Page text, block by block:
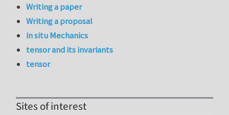
Writing a paper
Writing a proposal
in situ Mechanics
tensor and its invariants
tensor
Sites of interest